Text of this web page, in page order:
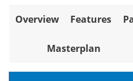
Overview Features
Masterplan